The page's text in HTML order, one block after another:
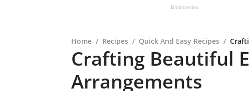
Home / Recipes / Quick And Easy Recipes /
Crafting Beautiful
Arrangements